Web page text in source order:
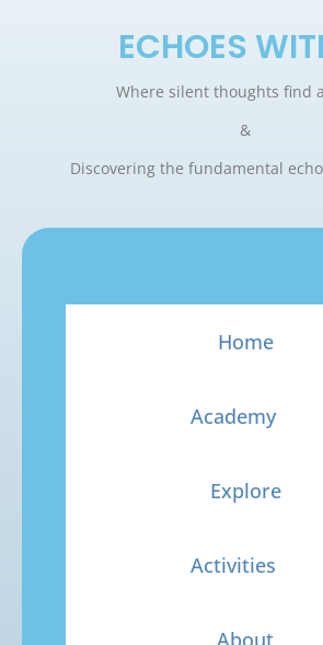
ECHOES
Where silent thoughts find
&
Discovering the fundamental
Home
Academy
Explore
Activities
About